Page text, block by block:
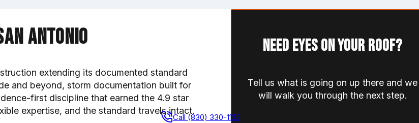
Antonio
extending its documented standard
and beyond, storm documentation built for
first discipline that earned the 4.9 star
expertise, and the standard travels intact.
Need eyes on your roof?
Tell us what is going on up there and we
will walk you through the next step.
Call (830) 330-1123